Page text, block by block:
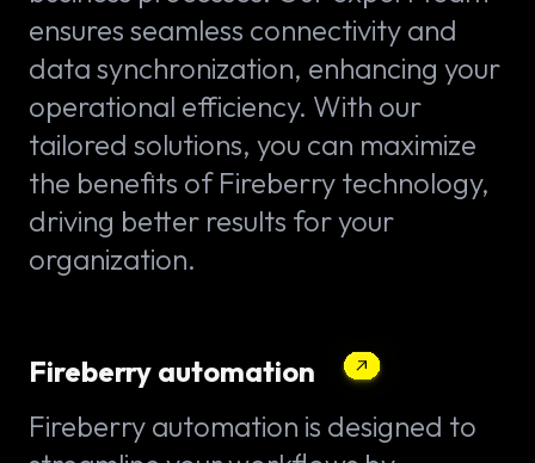
ensures seamless connectivity and
data synchronization, enhancing your
operational efficiency. With our
tailored solutions, you can maximize
the benefits of Fireberry technology,
driving better results for your
organization.
Fireberry automation
Fireberry automation is designed to